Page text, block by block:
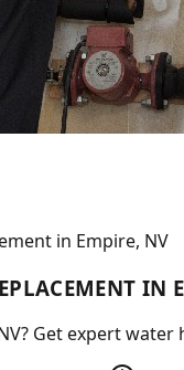
in Empire, NV
IN
Get expert